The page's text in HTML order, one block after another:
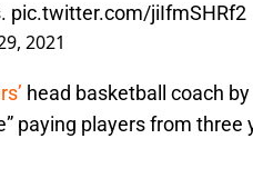
pic.twitter.com/jiIfmSHRf2
2021
head basketball coach
paying players from three